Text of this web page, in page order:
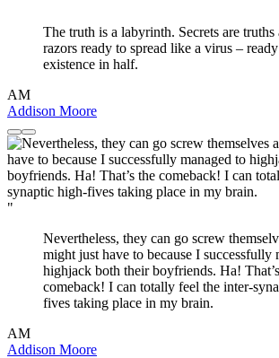
The truth is a labyrinth. Secrets are truths
razors ready to spread like a virus –
existence in half.
AM
Addison Moore
"
Nevertheless, they can go screw
might just have to because I successfully
highjack both their boyfriends. Ha!
comeback! I can totally feel the inter-
fives taking place in my brain.
AM
Addison Moore